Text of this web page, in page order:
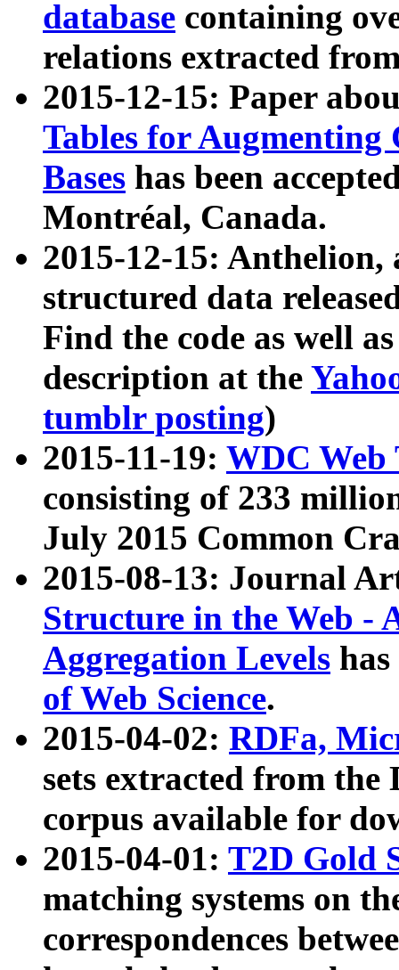
database containing
relations extracted
2015-12-15: Paper
Tables for Augmenting
Bases has been
Montréal, Canada.
2015-12-15: Anthelion,
structured data
Find the code as well
description at the
tumblr posting)
2015-11-19: WDC Web
consisting of 233
July 2015 Common
2015-08-13: Journal
Structure in the Web -
Aggregation Levels
of Web Science.
2015-04-02: RDFa,
sets extracted from the
corpus available for
2015-04-01: T2D Gold
matching systems on
correspondences